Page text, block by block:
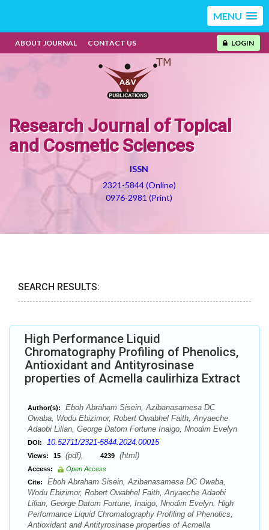
MENU
ABOUT JOURNAL CONTACT US LOGIN
Research Journal of Topical
and Cosmetic Sciences
ISSN
2321-5844 (Online)
0976-2981 (Print)
SEARCH RESULTS:
High Performance Liquid
Chromatography Profiling of Phenolics,
Antioxidant and Antityrosinase
properties of Acmella caulirhiza Extract
Author(s):
Eboh Abraham Sisein, Azibanasamesa DC
Owaba, Wodu Ebizimor, Robert Owabhel Faith, Anyaeche
Adaobi Lilian, George Datom Fortune Inaigo, Nnodim Evelyn
DOI: 10.52711/2321-5844.2024.00015
Views: 15 (pdf), 4239 (html)
Access:
Open Access
Cite:
Eboh Abraham Sisein, Azibanasamesa DC Owaba,
Wodu Ebizimor, Robert Owabhel Faith, Anyaeche Adaobi
Lilian, George Datom Fortune, Inaigo, Nnodim Evelyn. High
Performance Liquid Chromatography Profiling of Phenolics,
Antioxidant and Antityrosinase properties of Acmella